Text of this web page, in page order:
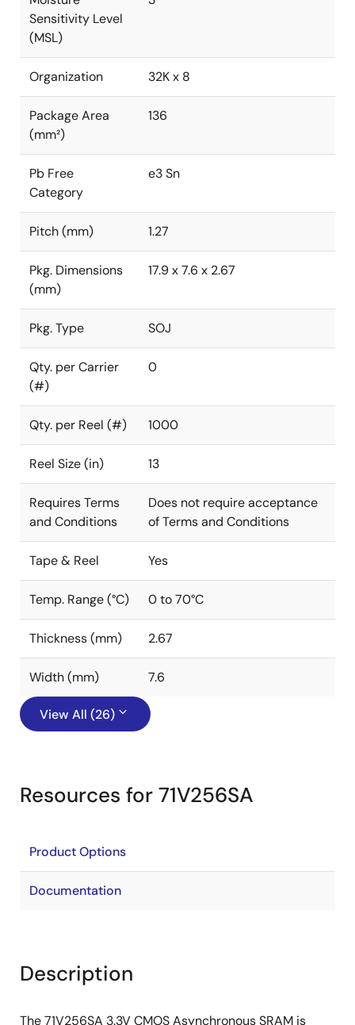
Sensitivity Level
(MSL)
Organization 32K x 8
Package Area
(mm²)
136
Pb Free
Category
e3 Sn
Pitch (mm) 1.27
Pkg. Dimensions
(mm)
17.9 x 7.6 x 2.67
Pkg. Type SOJ
Qty. per Carrier
(#)
0
Qty. per Reel (#) 1000
Reel Size (in) 13
Requires Terms
and Conditions
Does not require acceptance
of Terms and Conditions
Tape & Reel Yes
Temp. Range (°C) 0 to 70°C
Thickness (mm) 2.67
Width (mm) 7.6
View All (26)
Resources for 71V256SA
Product Options
Documentation
Description
The 71V256SA 3.3V CMOS Asynchronous SRAM is